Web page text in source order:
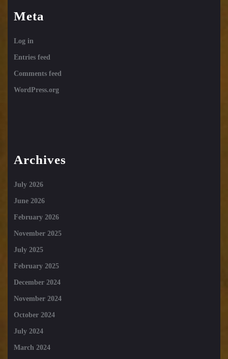
Meta
Log in
Entries feed
Comments feed
WordPress.org
Archives
July 2026
June 2026
February 2026
November 2025
July 2025
February 2025
December 2024
November 2024
October 2024
July 2024
March 2024